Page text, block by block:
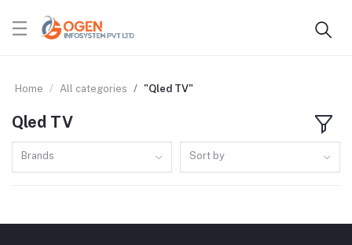
Home All categories "Qled TV"
Qled TV
Brands Sort by